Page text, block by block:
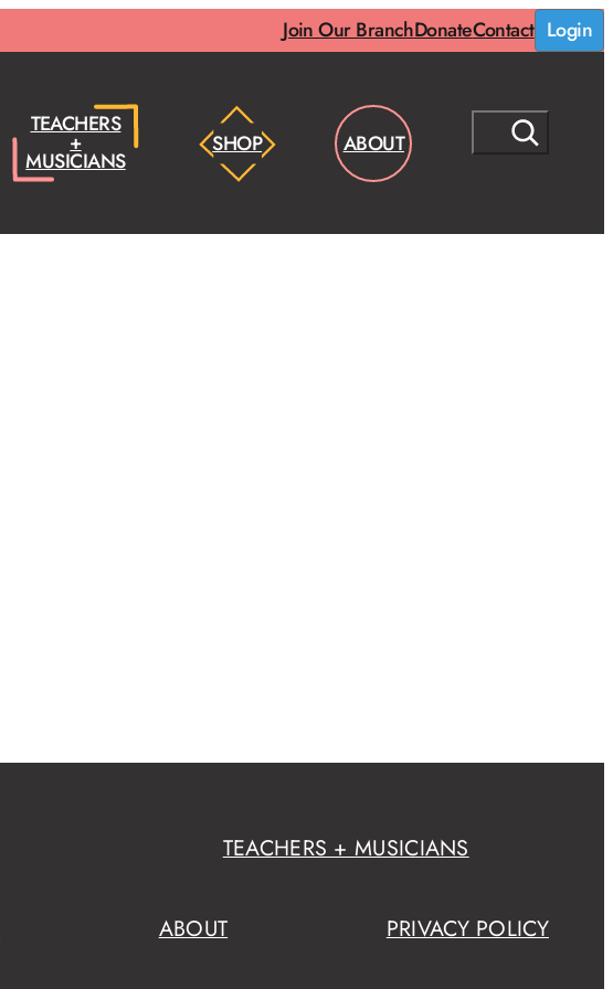
Join Our BranchDonateContact Login
TEACHERS
+
MUSICIANS
SHOP ABOUT
E
TEACHERS + MUSICIANS
ABOUT PRIVACY POLICY